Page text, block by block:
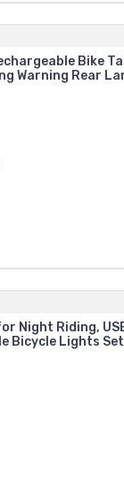
Bike
Warning Rear
Night Riding,
Bicycle Lights